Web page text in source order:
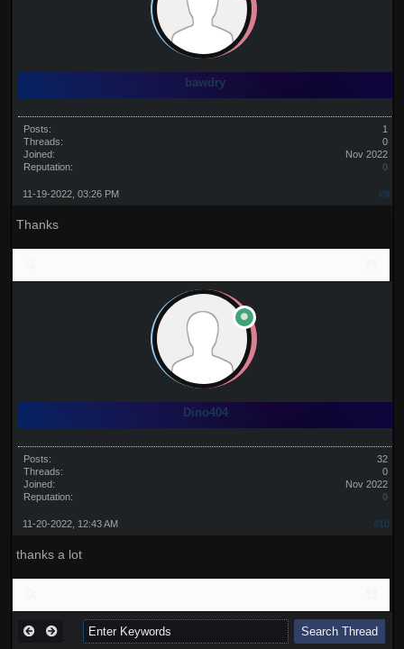
bawdry
Posts:
1
Threads:
0
Joined:
Nov 2022
Reputation:
0
#9
11-19-2022, 03:26 PM
Thanks
Dino404
Posts:
32
Threads:
0
Joined:
Nov 2022
Reputation:
0
#10
11-20-2022, 12:43 AM
thanks a lot